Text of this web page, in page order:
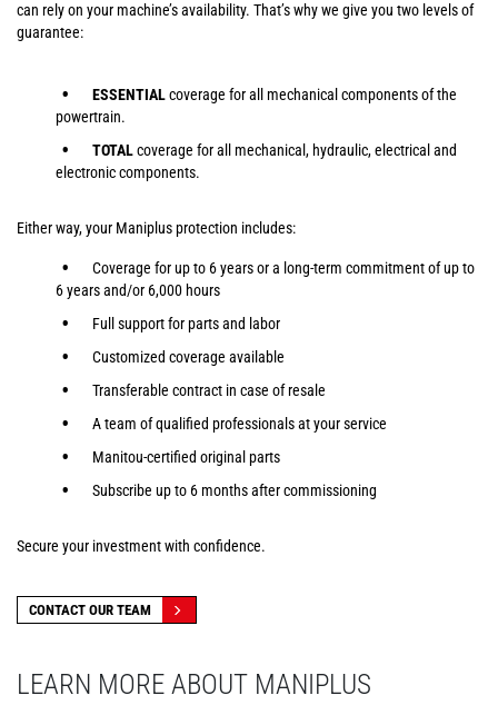
can rely on your machine’s availability. That’s why we give you two levels of
guarantee:
ESSENTIALcoverage for all mechanical components of the
powertrain.
TOTALcoverage for all mechanical, hydraulic, electrical and
electronic components.
Either way, your Maniplus protection includes:
Coverage for up to 6 years or a long-term commitment of up to
6 years and/or 6,000 hours
Full support for parts and labor
Customized coverage available
Transferable contract in case of resale
A team of qualified professionals at your service
Manitou-certified original parts
Subscribe up to 6 months after commissioning
Secure your investment with confidence.
CONTACT OUR TEAM
LEARN MORE ABOUT MANIPLUS